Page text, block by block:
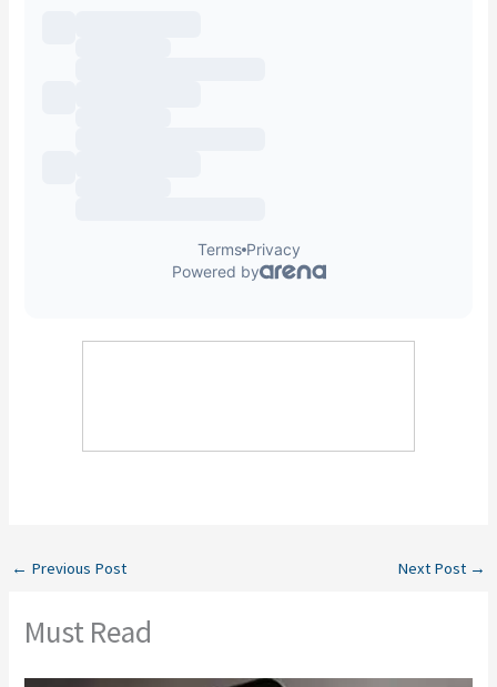
← Previous Post Next Post →
Must Read